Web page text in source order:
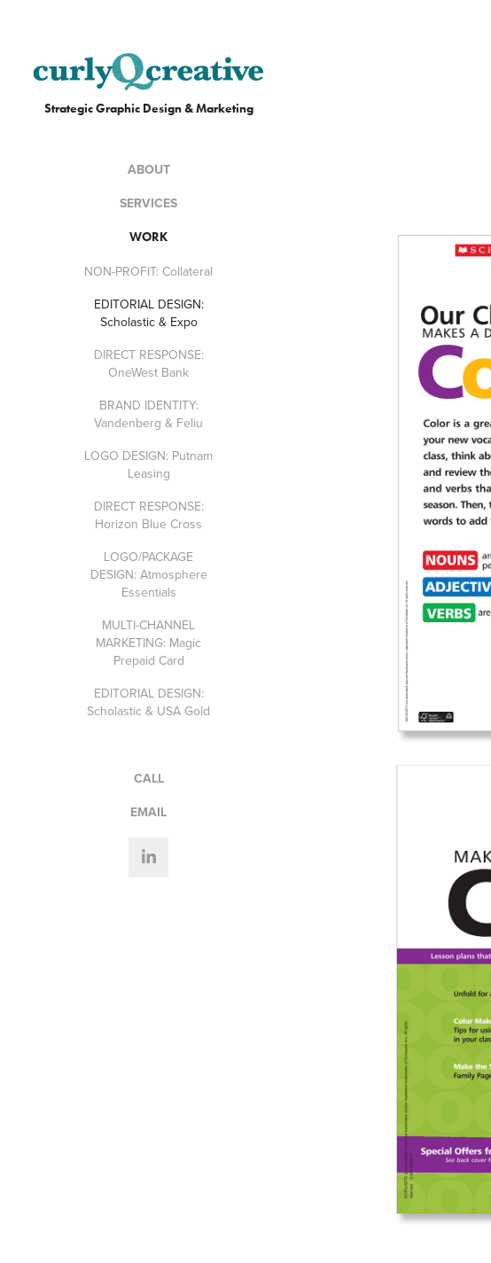
Strategic Graphic Design & Marketing
ABOUT
SERVICES
WORK
NON-PROFIT: Collateral
EDITORIAL DESIGN:
Scholastic & Expo
DIRECT RESPONSE:
OneWest Bank
BRAND IDENTITY:
Vandenberg & Feliu
LOGO DESIGN: Putnam
Leasing
DIRECT RESPONSE:
Horizon Blue Cross
LOGO/PACKAGE
DESIGN: Atmosphere
Essentials
MULTI-CHANNEL
MARKETING: Magic
Prepaid Card
EDITORIAL DESIGN:
Scholastic & USA Gold
CALL
EMAIL